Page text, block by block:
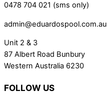
0478 704 021 (sms only)
admin@eduardospool.com.au
Unit 2 & 3
87 Albert Road Bunbury
Western Australia 6230
FOLLOW US